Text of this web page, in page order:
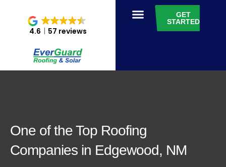
4.6 57 reviews
GET
STARTED
One of the Top Roofing
Companies in Edgewood, NM